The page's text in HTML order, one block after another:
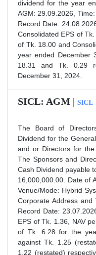
dividend for the year
AGM: 29.09.2026,
Record Date:
Consolidated EPS of
of Tk. 18.00 and
year ended December
18.31 and Tk. 0.29
December 31, 2024.
SICL: AGM | SICL
The Board of
Dividend for the
and or Directors for
The Sponsors and
Cash Dividend payable
16,000,000.00. Date of
Venue/Mode: Hybrid
Corporate Address and
Record Date:
EPS of Tk. 1.36, NAV
of Tk. 6.28 for the
against Tk. 1.25
1.22 (restated)